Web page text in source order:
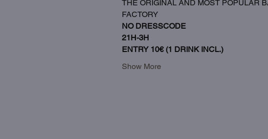
THE ORIGINAL AND MOST POPULAR
FACTORY
NO DRESSCODE
21H-3H
ENTRY 10€ (1 DRINK INCL.)
Show More